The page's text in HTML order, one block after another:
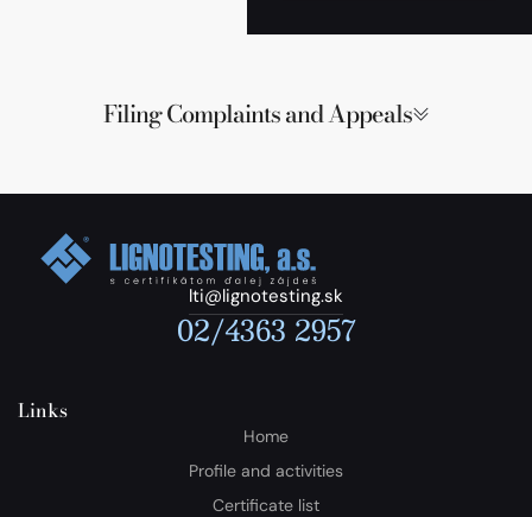
Filing Complaints and Appeals
lti@lignotesting.sk
02/4363 2957
Links
Home
Profile and activities
Certificate list